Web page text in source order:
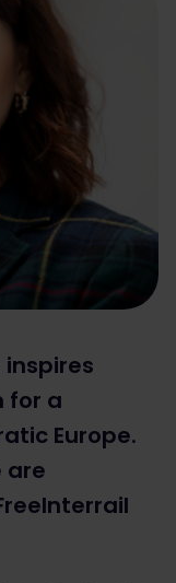
for a
Europe.
are